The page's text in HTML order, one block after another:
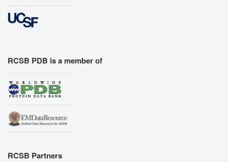
RCSB PDB is a member of
RCSB Partners